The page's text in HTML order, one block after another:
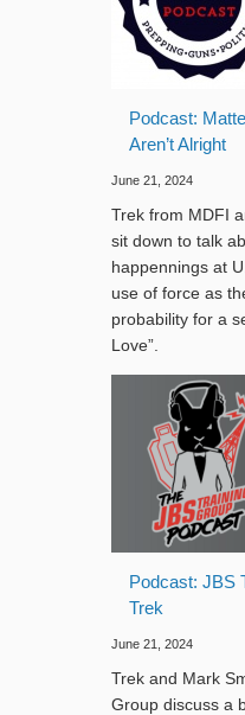
Podcast:
Aren’t Alright
June 21, 2024
Trek from MDFI
sit down to talk
happennings at
use of force as
probability for a
Love”.
Podcast: JBS
Trek
June 21, 2024
Trek and Mark
Group discuss a